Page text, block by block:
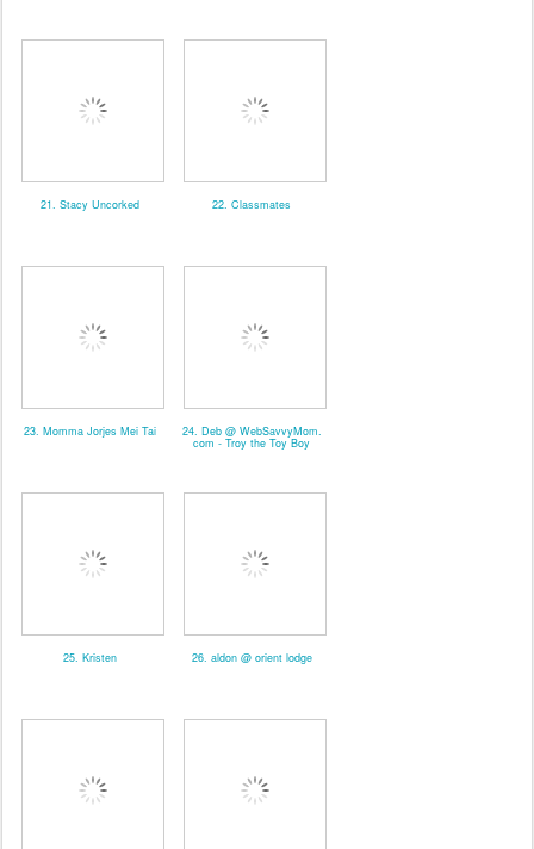
21. Stacy Uncorked 22. Classmates
23. Momma Jorjes Mei Tai 24. Deb @ WebSavvyMom.
com - Troy the Toy Boy
25. Kristen 26. aldon @ orient lodge